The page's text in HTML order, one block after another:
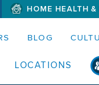
MENUS AND
HOME HEALTH &
BLOG
LOCATIONS